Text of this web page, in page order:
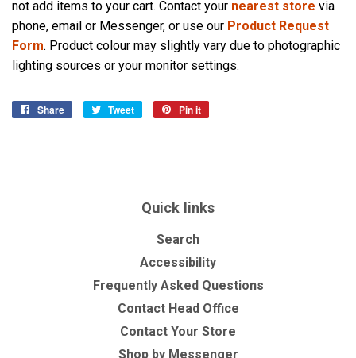
not add items to your cart. Contact your nearest store via
phone, email or Messenger, or use our Product Request
Form. Product colour may slightly vary due to photographic
lighting sources or your monitor settings.
Share
Share
Tweet
Tweet
Pin it
Quick links
Search
Accessibility
Frequently Asked Questions
Contact Head Office
Contact Your Store
Shop by Messenger